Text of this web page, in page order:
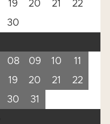
19 20 21
22
30
08 09 10
11
19 20 21
22
30
31